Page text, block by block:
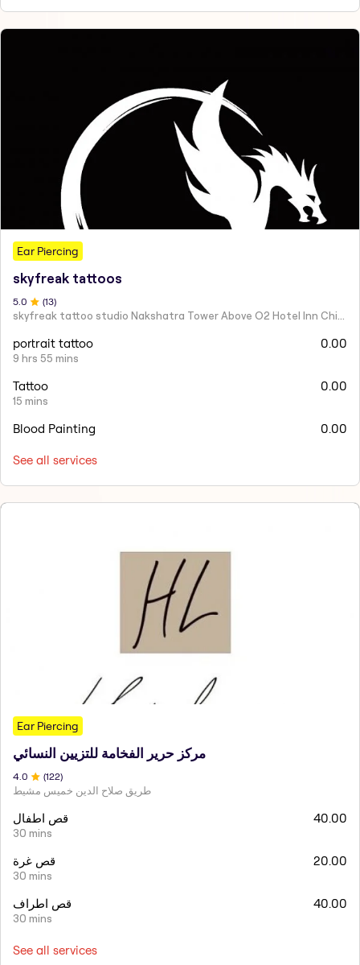
Ear Piercing
skyfreak tattoos
5.0 (13)
skyfreak tattoo studio Nakshatra Tower Above O2 Hotel Inn Chikhli Road Buldana
portrait tattoo
9 hrs 55 mins
0.00
Tattoo
15 mins
0.00
Blood Painting 0.00
See all services
Ear Piercing
مركز حرير الفخامة للتزيين النسائي
4.0 (122)
طريق صلاح الدين خميس مشيط
قص اطفال
30 mins
40.00
قص غرة
30 mins
20.00
قص اطراف
30 mins
40.00
See all services